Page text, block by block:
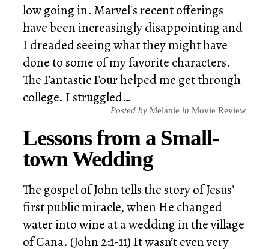
low going in. Marvel's recent offerings
have been increasingly disappointing and
I dreaded seeing what they might have
done to some of my favorite characters.
The Fantastic Four helped me get through
college. I struggled…
Posted by Melanie in Movie Review
Lessons from a Small-
town Wedding
The gospel of John tells the story of Jesus’
first public miracle, when He changed
water into wine at a wedding in the village
of Cana. (John 2:1-11) It wasn’t even very